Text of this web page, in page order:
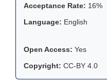
Acceptance Rate: 16%
Language: English
Open Access: Yes
Copyright: CC-BY 4.0